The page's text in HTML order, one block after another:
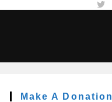
Make A Donation